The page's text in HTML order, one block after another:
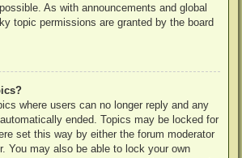
As with announcements and global
topic permissions are granted by the board
where users can no longer reply and any
ended. Topics may be locked for
set this way by either the forum moderator
You may also be able to lock your own